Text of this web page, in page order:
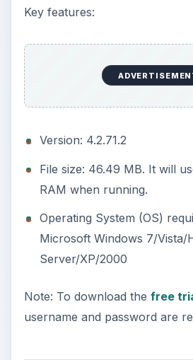
Key features:
Version: 4.2.71.2
File size: 46.49 MB. It will
RAM when running.
Operating System (OS)
Microsoft Windows 7/Vista/
Server/XP/2000
Note: To download the free
username and password are